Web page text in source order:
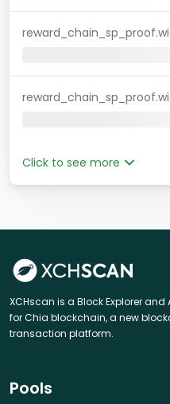
Click to see more
XCHscan is a Block Explorer
for Chia blockchain, a new
transaction platform.
Pools